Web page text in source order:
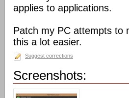
applies to applications.
Patch my PC attempts to
this a lot easier.
Suggest corrections
Screenshots: